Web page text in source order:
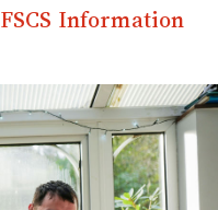
FSCS Information